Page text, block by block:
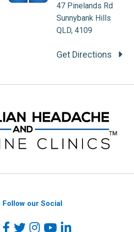
47 Pinelands Rd
Sunnybank Hills
QLD, 4109
Get Directions
Follow our Social